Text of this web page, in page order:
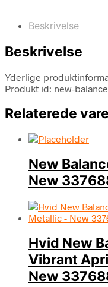
Beskrivelse
Beskrivelse
Yderlige
Produkt id: new-
Relaterede
New
New
Hvid New
Vibrant
New